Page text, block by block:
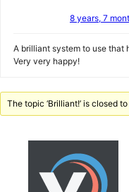
8 years, 7
A brilliant system to use that
Very very happy!
The topic ‘Brilliant!’ is closed